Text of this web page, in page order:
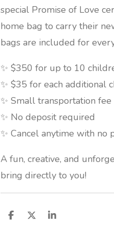
special Promise of Love
home bag to carry their
bags are included for
✨ $350 for up to 10
✨ $35 for each additional
✨ Small transportation
✨ No deposit required
✨ Cancel anytime with no
A fun, creative, and
bring directly to you!
S
S
S